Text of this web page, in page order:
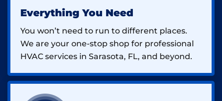
Everything You Need
You won’t need to run to different places.
We are your one-stop shop for professional
HVAC services in Sarasota, FL, and beyond.